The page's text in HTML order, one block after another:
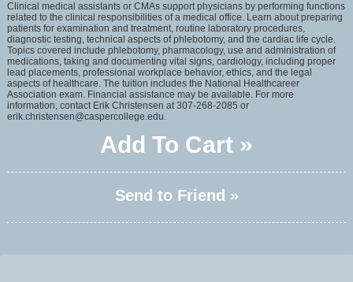
Clinical medical assistants or CMAs support physicians by performing functions
related to the clinical responsibilities of a medical office. Learn about preparing
patients for examination and treatment, routine laboratory procedures,
diagnostic testing, technical aspects of phlebotomy, and the cardiac life cycle.
Topics covered include phlebotomy, pharmacology, use and administration of
medications, taking and documenting vital signs, cardiology, including proper
lead placements, professional workplace behavior, ethics, and the legal
aspects of healthcare. The tuition includes the National Healthcareer
Association exam. Financial assistance may be available. For more
information, contact Erik Christensen at 307-268-2085 or
erik.christensen@caspercollege.edu.
Add To Cart »
Send to Friend »